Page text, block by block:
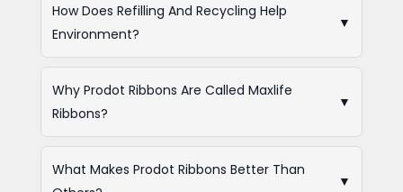
How Does Refilling And Recycling Help
Environment?
▼
Why Prodot Ribbons Are Called Maxlife
Ribbons?
▼
What Makes Prodot Ribbons Better Than
▼